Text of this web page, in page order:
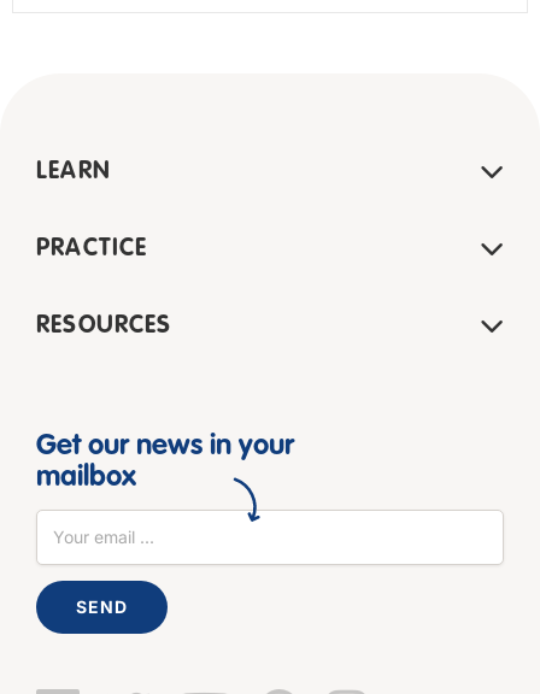
LEARN
PRACTICE
RESOURCES
Get our news in your
mailbox
SEND